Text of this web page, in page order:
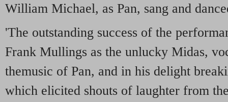
William Michael, as Pan, sang and
'The outstanding success of the
Frank Mullings as the unlucky Midas,
themusic of Pan, and in his delight
which elicited shouts of laughter from